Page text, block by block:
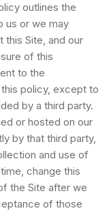
outlines the
us or we may
Site, and our
of this
to the
policy, except to
by a third party.
or hosted on our
by that third party,
and use of
change this
the Site after we
of those